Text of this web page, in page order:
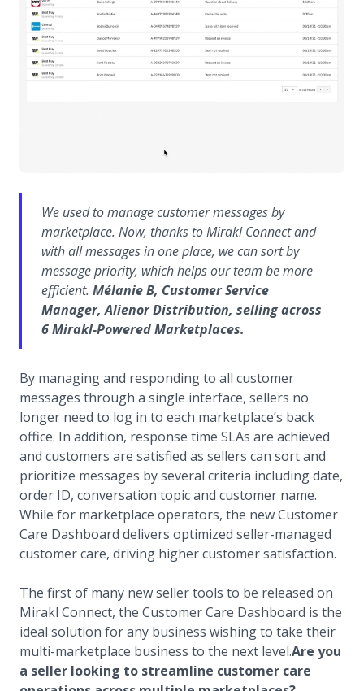
We used to manage customer messages by
marketplace. Now, thanks to Mirakl Connect and
with all messages in one place, we can sort by
message priority, which helps our team be more
efficient. Mélanie B, Customer Service
Manager, Alienor Distribution, selling across
6 Mirakl-Powered Marketplaces.
By managing and responding to all customer
messages through a single interface, sellers no
longer need to log in to each marketplace’s back
office. In addition, response time SLAs are achieved
and customers are satisfied as sellers can sort and
prioritize messages by several criteria including date,
order ID, conversation topic and customer name.
While for marketplace operators, the new Customer
Care Dashboard delivers optimized seller-managed
customer care, driving higher customer satisfaction.
The first of many new seller tools to be released on
Mirakl Connect, the Customer Care Dashboard is the
ideal solution for any business wishing to take their
multi-marketplace business to the next level.Are you
a seller looking to streamline customer care